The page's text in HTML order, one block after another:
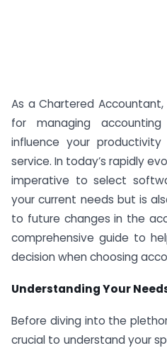
As a Chartered
for managing
influence your
service. In today’s rapidly
imperative to select
your current needs but is
to future changes in the
comprehensive guide to
decision when choosing
Understanding Your
Before diving into the
crucial to understand your